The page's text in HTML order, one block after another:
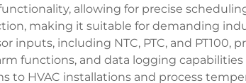
allowing for precise
making it suitable for demanding
including NTC, PTC, and PT100,
functions, and data logging capabilities
to HVAC installations and process